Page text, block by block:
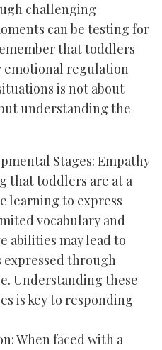
challenging
can be testing for
that toddlers
regulation
is not about
understanding the
Stages: Empathy
that toddlers are at a
learning to express
vocabulary and
abilities may lead to
through
Understanding these
is key to responding
When faced with a